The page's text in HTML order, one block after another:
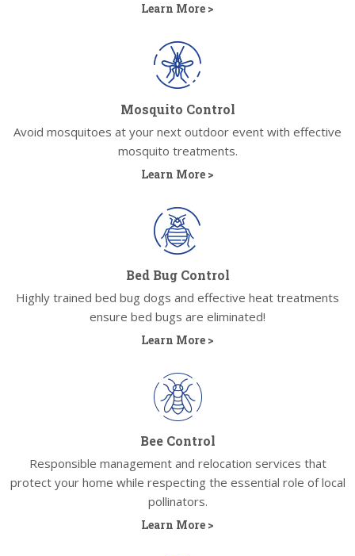
Learn More >
Mosquito Control
Avoid mosquitoes at your next outdoor event with effective
mosquito treatments.
Learn More >
Bed Bug Control
Highly trained bed bug dogs and effective heat treatments
ensure bed bugs are eliminated!
Learn More >
Bee Control
Responsible management and relocation services that
protect your home while respecting the essential role of local
pollinators.
Learn More >